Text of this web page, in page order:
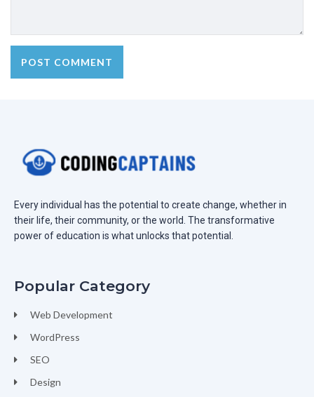
Every individual has the potential to create change, whether in
their life, their community, or the world. The transformative
power of education is what unlocks that potential.
Popular Category
Web Development
WordPress
SEO
Design